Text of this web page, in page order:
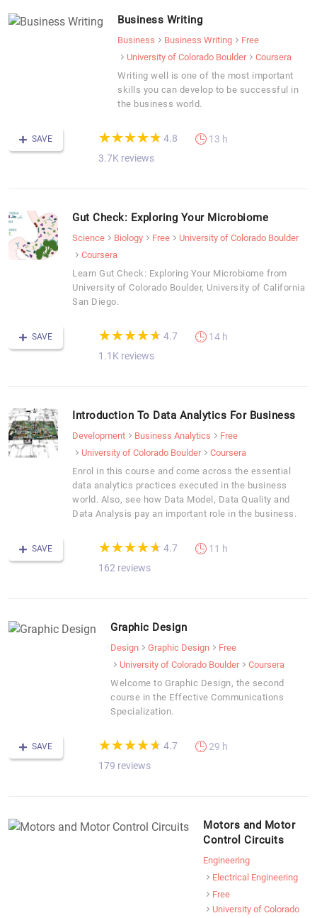
Business Writing
Business Business Writing
Free
University of Colorado Boulder
Coursera
Writing well is one of the most important
skills you can develop to be successful in
the business world.
SAVE (*)
★
★
(*)★
★
(*) ★
★
(*) ★
★
(*) ★
★ 4.8
3.7K reviews
13 h
Gut Check: Exploring Your Microbiome
Science Biology Free
University of Colorado Boulder
Coursera
Learn Gut Check: Exploring Your Microbiome from
University of Colorado Boulder, University of California
San Diego.
SAVE (*)
★
★
(*)★
★
(*) ★
★
(*) ★
★
(*) ★
★ 4.7
1.1K reviews
14 h
Introduction To Data Analytics For Business
Development Business Analytics
Free
University of Colorado Boulder
Coursera
Enrol in this course and come across the essential
data analytics practices executed in the business
world. Also, see how Data Model, Data Quality and
Data Analysis pay an important role in the business.
SAVE (*)
★
★
(*)★
★
(*) ★
★
(*) ★
★
(*) ★
★ 4.7
162 reviews
11 h
Graphic Design
Design Graphic Design
Free
University of Colorado Boulder
Coursera
Welcome to Graphic Design, the second
course in the Effective Communications
Specialization.
SAVE (*)
★
★
(*)★
★
(*) ★
★
(*) ★
★
(*) ★
★ 4.7
179 reviews
29 h
Motors and Motor
Control Circuits
Engineering
Electrical Engineering
Free
University of Colorado